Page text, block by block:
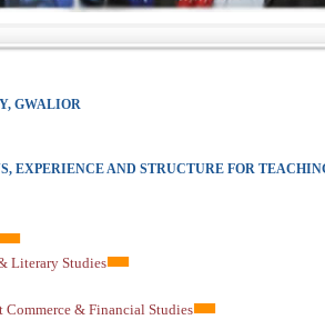
GWALIOR
EXPERIENCE AND STRUCTURE FOR
Literary Studies
Commerce & Financial Studies